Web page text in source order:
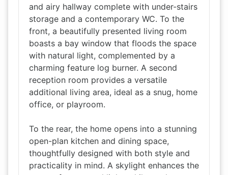
and airy hallway complete with under-stairs
storage and a contemporary WC. To the
front, a beautifully presented living room
boasts a bay window that floods the space
with natural light, complemented by a
charming feature log burner. A second
reception room provides a versatile
additional living area, ideal as a snug, home
office, or playroom.
To the rear, the home opens into a stunning
open-plan kitchen and dining space,
thoughtfully designed with both style and
practicality in mind. A skylight enhances the